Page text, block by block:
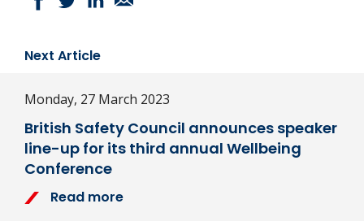
Next Article
Monday, 27 March 2023
British Safety Council announces speaker
line-up for its third annual Wellbeing
Conference
Read more